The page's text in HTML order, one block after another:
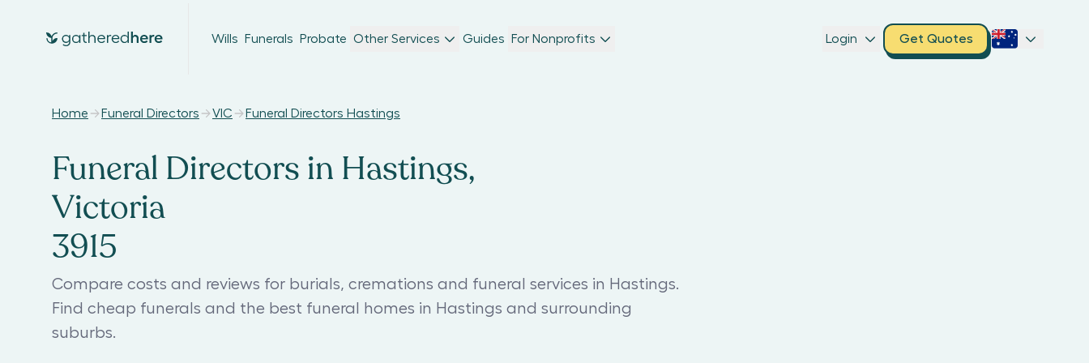
Wills Funerals Probate Other Services Guides For Nonprofits Login Get Quotes
Home Funeral Directors VIC Funeral Directors Hastings
Funeral Directors in Hastings,
Victoria
3915
Compare costs and reviews for burials, cremations and funeral services in Hastings.
Find cheap funerals and the best funeral homes in Hastings and surrounding
suburbs.